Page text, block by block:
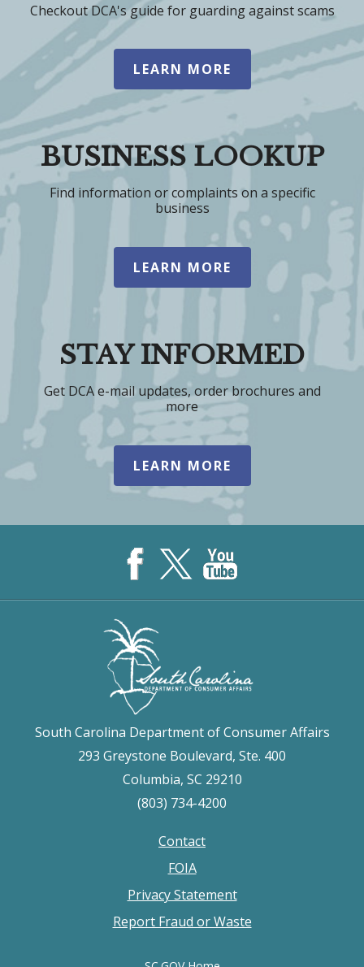
Checkout DCA's guide for guarding against scams
LEARN MORE
BUSINESS LOOKUP
Find information or complaints on a specific
business
LEARN MORE
STAY INFORMED
Get DCA e-mail updates, order brochures and
more
LEARN MORE
South Carolina Department of Consumer Affairs
293 Greystone Boulevard, Ste. 400
Columbia, SC 29210
(803) 734-4200
Contact
FOIA
Privacy Statement
Report Fraud or Waste